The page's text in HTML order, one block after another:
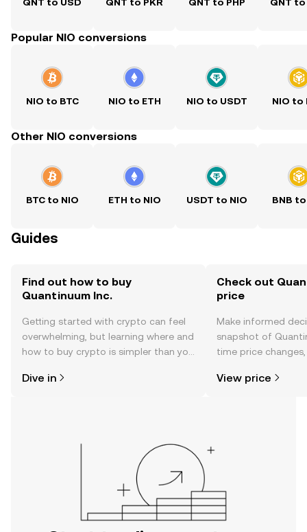
Popular NIO conversions
NIO to BTC NIO to ETH NIO to USDT NIO to
Other NIO conversions
BTC to NIO ETH to NIO USDT to NIO BNB to
Guides
Find out how to buy
Quantinuum Inc.
Getting started with crypto can feel
overwhelming, but learning where and
how to buy crypto is simpler than you
the OKX TR mobile app, or right here
Dive in
Check out
price
Make informed
snapshot of
time price
View price